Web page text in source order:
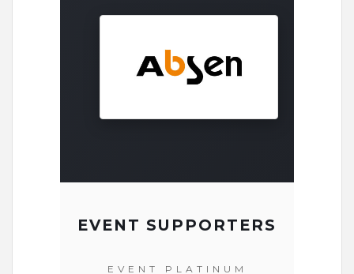
EVENT SUPPORTERS
EVENT PLATINUM